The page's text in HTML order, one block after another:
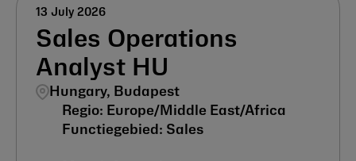
Sales Operations
Analyst HU
Hungary, Budapest
13 July 2026
Europe/Middle East/Africa
Sales